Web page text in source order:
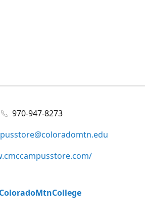
970-947-8273
ColoradoMtnCollege